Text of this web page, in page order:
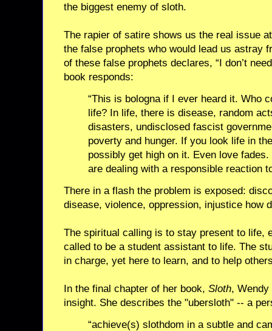
the biggest enemy of sloth.
The rapier of satire shows us the real issue
the false prophets who would lead us astray
of these false prophets declares, “I don’t
book responds:
“This is bologna if I ever heard it. Who
life? In life, there is disease, random
disasters, undisclosed fascist
poverty and hunger. If you look life in
possibly get high on it. Even love
are dealing with a responsible reaction
There in a flash the problem is exposed:
disease, violence, oppression, injustice how
The spiritual calling is to stay present to life,
called to be a student assistant to life. The
in charge, yet here to learn, and to help
In the final chapter of her book, Sloth,
insight. She describes the "ubersloth" -- a
“achieve(s) slothdom in a subtle and